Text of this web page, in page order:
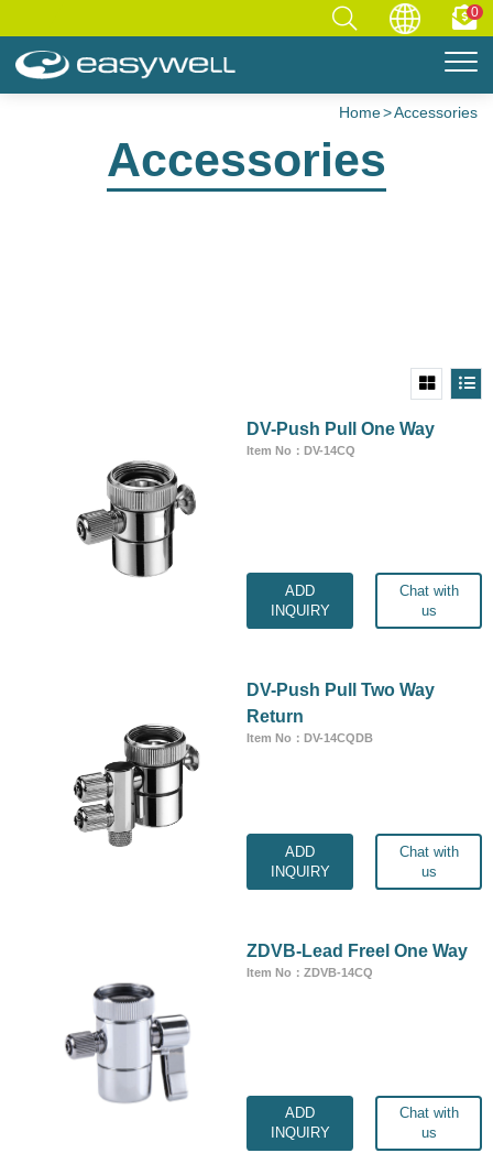
0
Home Accessories
Accessories
DV-Push Pull One Way
Item No：DV-14CQ
ADD
INQUIRY
Chat with
us
DV-Push Pull Two Way
Return
Item No：DV-14CQDB
ADD
INQUIRY
Chat with
us
ZDVB-Lead Freel One Way
Item No：ZDVB-14CQ
ADD
INQUIRY
Chat with
us